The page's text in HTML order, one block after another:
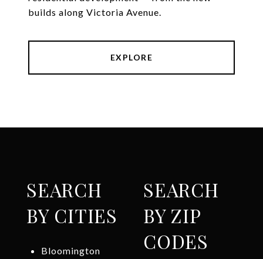
builds along Victoria Avenue.
EXPLORE
SEARCH
BY CITIES
Bloomington
SEARCH
BY ZIP
CODES